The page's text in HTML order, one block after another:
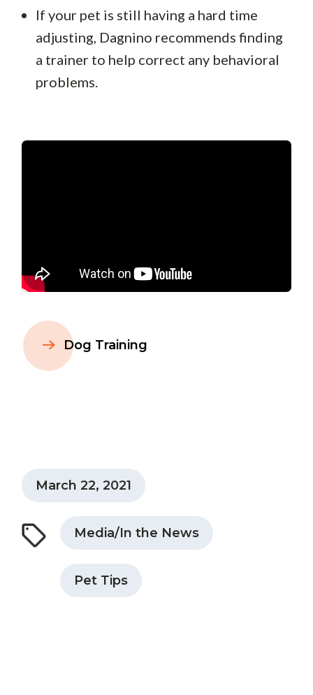
If your pet is still having a hard time
adjusting, Dagnino recommends finding
a trainer to help correct any behavioral
problems.
Dog Training
March 22, 2021
Media/In the News
Pet Tips